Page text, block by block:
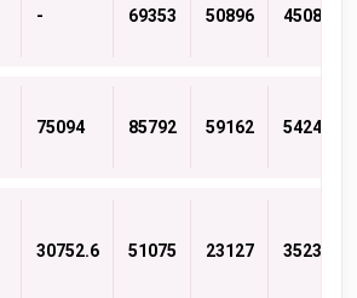
- 69353 50896 45083
75094 85792 59162 54243
30752.6 51075 23127 35236